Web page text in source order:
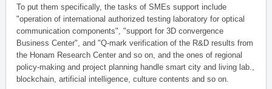
To put them specifically, the tasks of SMEs support include
"operation of international authorized testing laboratory for optical
communication components", "support for 3D convergence
Business Center", and "Q-mark verification of the R&D results from
the Honam Research Center and so on, and the ones of regional
policy-making and project planning handle smart city and living lab.,
blockchain, artificial intelligence, culture contents and so on.